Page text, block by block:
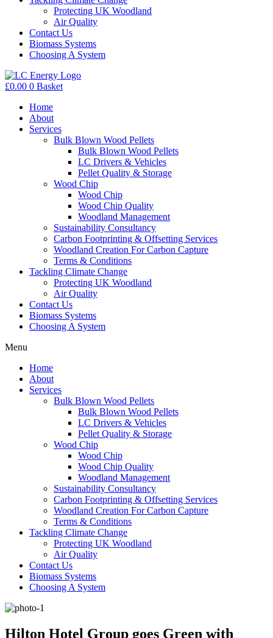
Protecting UK Woodland
Air Quality
Contact Us
Biomass Systems
Choosing A System
£0.00 0 Basket
Home
About
Services
Bulk Blown Wood Pellets
Bulk Blown Wood Pellets
LC Drivers & Vehicles
Pellet Quality & Storage
Wood Chip
Wood Chip
Wood Chip Quality
Woodland Management
Sustainability Consultancy
Carbon Footprinting & Offsetting Services
Woodland Creation For Carbon Capture
Terms & Conditions
Tackling Climate Change
Protecting UK Woodland
Air Quality
Contact Us
Biomass Systems
Choosing A System
Menu
Home
About
Services
Bulk Blown Wood Pellets
Bulk Blown Wood Pellets
LC Drivers & Vehicles
Pellet Quality & Storage
Wood Chip
Wood Chip
Wood Chip Quality
Woodland Management
Sustainability Consultancy
Carbon Footprinting & Offsetting Services
Woodland Creation For Carbon Capture
Terms & Conditions
Tackling Climate Change
Protecting UK Woodland
Air Quality
Contact Us
Biomass Systems
Choosing A System
Hilton Hotel Group goes Green with